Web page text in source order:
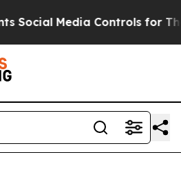
Controls for Their Kids.